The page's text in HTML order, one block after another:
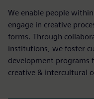
We enable people
engage in creative
forms. Through
institutions, we foster
development programs
creative & intercultural